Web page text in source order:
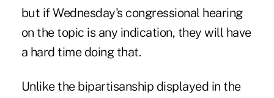
but if Wednesday's congressional hearing
on the topic is any indication, they will have
a hard time doing that.
Unlike the bipartisanship displayed in the